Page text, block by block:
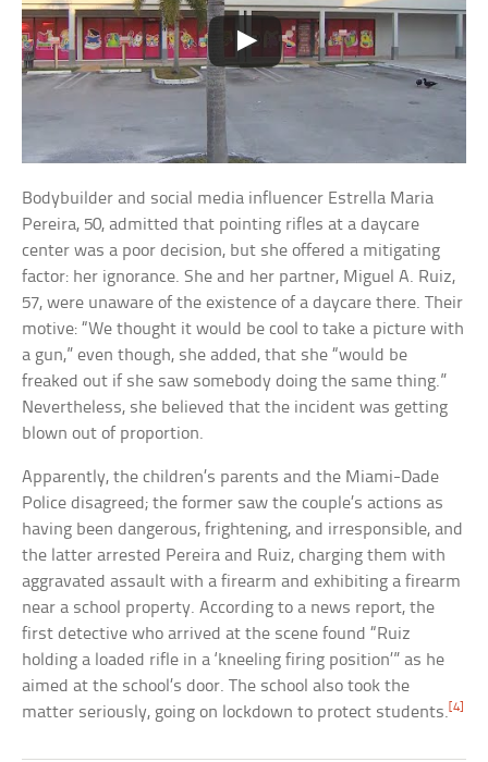
Bodybuilder and social media influencer Estrella Maria
Pereira, 50, admitted that pointing rifles at a daycare
center was a poor decision, but she offered a mitigating
factor: her ignorance. She and her partner, Miguel A. Ruiz,
57, were unaware of the existence of a daycare there. Their
motive: “We thought it would be cool to take a picture with
a gun,” even though, she added, that she “would be
freaked out if she saw somebody doing the same thing.”
Nevertheless, she believed that the incident was getting
blown out of proportion.
Apparently, the children’s parents and the Miami-Dade
Police disagreed; the former saw the couple’s actions as
having been dangerous, frightening, and irresponsible, and
the latter arrested Pereira and Ruiz, charging them with
aggravated assault with a firearm and exhibiting a firearm
near a school property. According to a news report, the
first detective who arrived at the scene found “Ruiz
holding a loaded rifle in a ‘kneeling firing position’” as he
aimed at the school’s door. The school also took the
matter seriously, going on lockdown to protect students.[4]